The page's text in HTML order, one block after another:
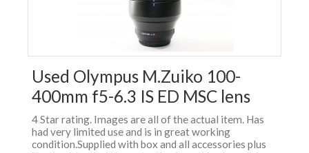
Used Olympus M.Zuiko 100-
400mm f5-6.3 IS ED MSC lens
4 Star rating. Images are all of the actual item. Has
had very limited use and is in great working
condition.Supplied with box and all accessories plus